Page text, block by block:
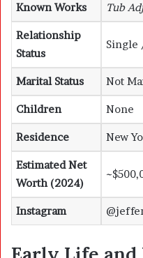
Known Works Tub
Relationship
Status
Single
Marital Status Not
Children None
Residence New
Estimated Net
Worth (2024)
Instagram